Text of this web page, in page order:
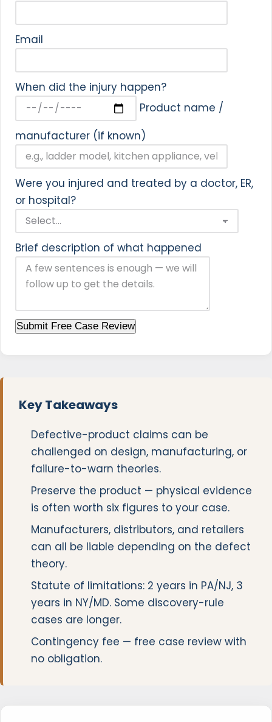
Email
When did the injury happen?
Product name /
manufacturer (if known)
Were you injured and treated by a doctor, ER,
or hospital?
Brief description of what happened
Submit Free Case Review
Key Takeaways
Defective-product claims can be
challenged on design, manufacturing, or
failure-to-warn theories.
Preserve the product — physical evidence
is often worth six figures to your case.
Manufacturers, distributors, and retailers
can all be liable depending on the defect
theory.
Statute of limitations: 2 years in PA/NJ, 3
years in NY/MD. Some discovery-rule
cases are longer.
Contingency fee — free case review with
no obligation.